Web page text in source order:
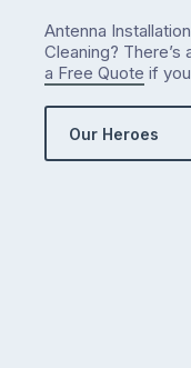
Antenna
Cleaning?
a Free Quote if
Our Heroes